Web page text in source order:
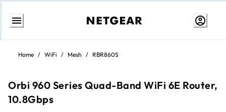
Skip
Content
Home / WiFi / Mesh / RBR860S
Orbi 960 Series Quad-Band WiFi 6E Router,
10.8Gbps